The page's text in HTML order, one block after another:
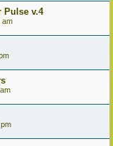
Pulse v.4
am